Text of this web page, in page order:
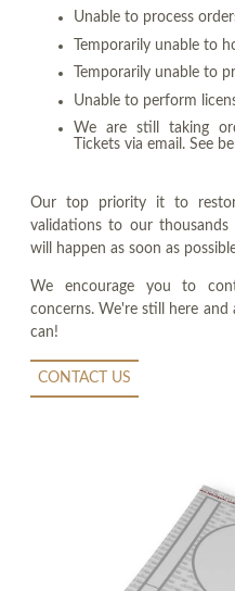
Unable to process
Temporarily unable to
Temporarily unable to
Unable to perform
We are still taking
Tickets via email. See
Our top priority it to
validations to our
will happen as soon as
We encourage you to
concerns. We're still here
can!
CONTACT US